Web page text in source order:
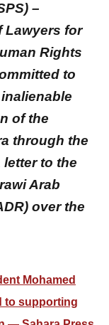
–
Lawyers for
Rights
to
of the
through the
letter to the
Arab
over the
Mohamed
to supporting